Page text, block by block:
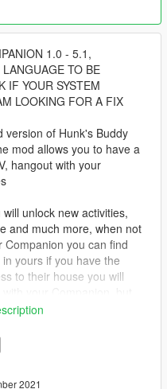
1.0 - 5.1,
TO BE
IF YOUR SYSTEM
LOOKING FOR A FIX
version of Hunk's Buddy
mod allows you to have a
hangout with your
unlock new activities,
and much more, when not
you can find
yours if you have the
to their house you will
Contact in your
what activities you can do
2021